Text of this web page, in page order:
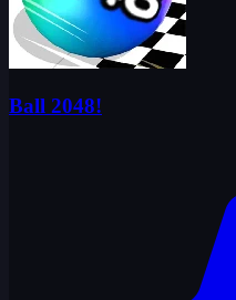
Ball 2048!